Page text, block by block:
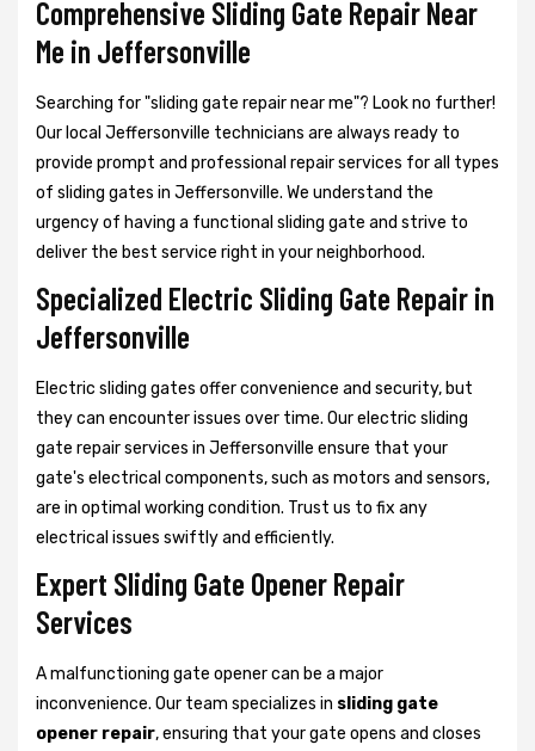
Comprehensive Sliding Gate Repair Near
Me in Jeffersonville
Searching for "sliding gate repair near me"? Look no further!
Our local Jeffersonville technicians are always ready to
provide prompt and professional repair services for all types
of sliding gates in Jeffersonville. We understand the
urgency of having a functional sliding gate and strive to
deliver the best service right in your neighborhood.
Specialized Electric Sliding Gate Repair in
Jeffersonville
Electric sliding gates offer convenience and security, but
they can encounter issues over time. Our electric sliding
gate repair services in Jeffersonville ensure that your
gate's electrical components, such as motors and sensors,
are in optimal working condition. Trust us to fix any
electrical issues swiftly and efficiently.
Expert Sliding Gate Opener Repair
Services
A malfunctioning gate opener can be a major
inconvenience. Our team specializes in sliding gate
opener repair, ensuring that your gate opens and closes